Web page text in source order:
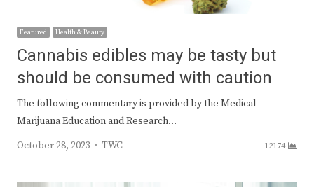
Featured Health & Beauty
Cannabis edibles may be tasty but
should be consumed with caution
The following commentary is provided by the Medical
Marijuana Education and Research…
October 28, 2023
Author
TWC 12174